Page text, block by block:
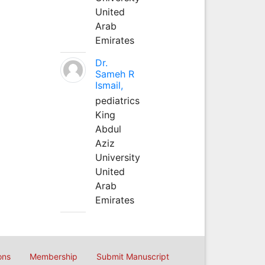
United
Arab
Emirates
Dr.
Sameh R
Ismail,
pediatrics
King
Abdul
Aziz
University
United
Arab
Emirates
Membership Submit Manuscript